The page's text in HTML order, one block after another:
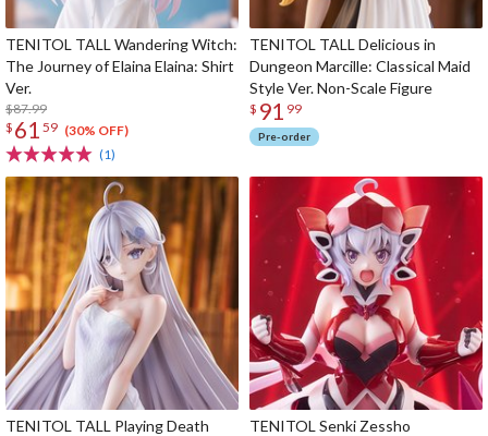
TENITOL TALL Wandering Witch:
The Journey of Elaina Elaina: Shirt
Ver.
$87.99
$ 61 59 (30% OFF)
(1)
TENITOL TALL Delicious in
Dungeon Marcille: Classical Maid
Style Ver. Non-Scale Figure
$ 91 99
Pre-order
TENITOL TALL Playing Death
TENITOL Senki Zessho